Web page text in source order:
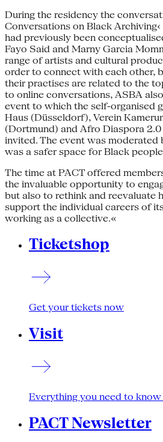
During the residency the
Conversations on Black
had previously been
Fayo Said and Marny Garcia
range of artists and cultural
order to connect with each other,
their practises are related to the
to online conversations, ASBA
event to which the self-organised
Haus (Düsseldorf), Verein
(Dortmund) and Afro Diaspora
invited. The event was moderated
was a safer space for Black
The time at PACT offered
the invaluable opportunity to
but also to rethink and reevaluate
support the individual careers of
working as a collective.«
Ticketshop
Get your tickets now
Visit
Everything you need to
PACT Newsletter